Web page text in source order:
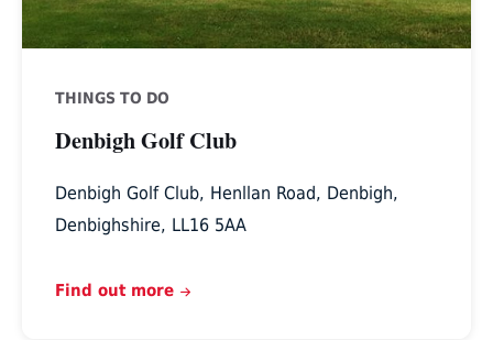
THINGS TO DO
Denbigh Golf Club
Denbigh Golf Club, Henllan Road, Denbigh,
Denbighshire, LL16 5AA
Find out more